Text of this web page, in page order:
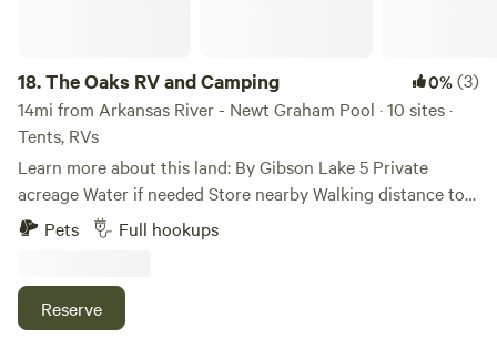
18.The Oaks RV and Camping 0%(3)
14mi from Arkansas River - Newt Graham Pool · 10 sites ·
Tents, RVs
Learn more about this land: By Gibson Lake 5 Private
acreage Water if needed Store nearby Walking distance to
lake Great fishing Froendly staff and tenants Camp fires are
weekly or monthly rates.
Pets Full hookups
Reserve